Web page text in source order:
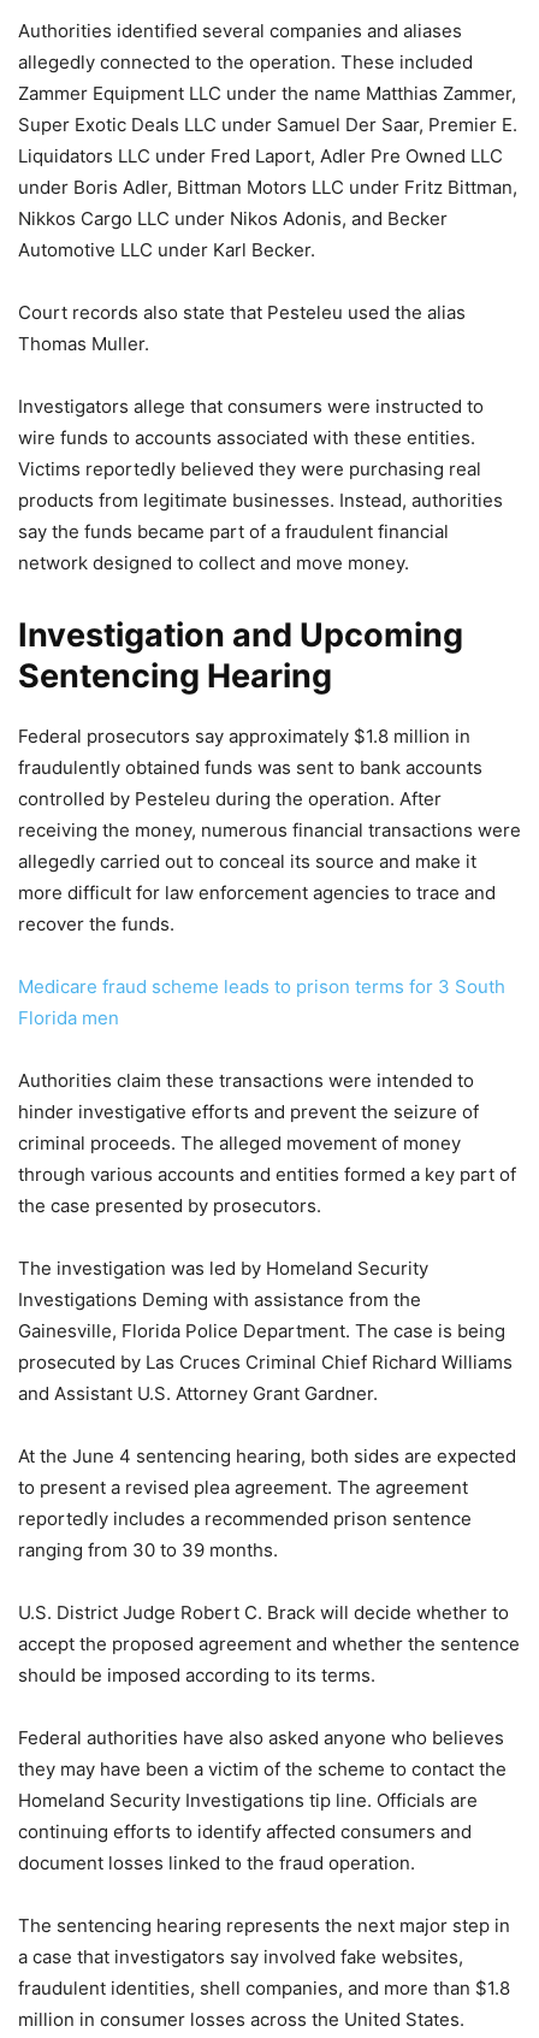
Authorities identified several companies and aliases
allegedly connected to the operation. These included
Zammer Equipment LLC under the name Matthias Zammer,
Super Exotic Deals LLC under Samuel Der Saar, Premier E.
Liquidators LLC under Fred Laport, Adler Pre Owned LLC
under Boris Adler, Bittman Motors LLC under Fritz Bittman,
Nikkos Cargo LLC under Nikos Adonis, and Becker
Automotive LLC under Karl Becker.
Court records also state that Pesteleu used the alias
Thomas Muller.
Investigators allege that consumers were instructed to
wire funds to accounts associated with these entities.
Victims reportedly believed they were purchasing real
products from legitimate businesses. Instead, authorities
say the funds became part of a fraudulent financial
network designed to collect and move money.
Investigation and Upcoming
Sentencing Hearing
Federal prosecutors say approximately $1.8 million in
fraudulently obtained funds was sent to bank accounts
controlled by Pesteleu during the operation. After
receiving the money, numerous financial transactions were
allegedly carried out to conceal its source and make it
more difficult for law enforcement agencies to trace and
recover the funds.
Medicare fraud scheme leads to prison terms for 3 South
Florida men
Authorities claim these transactions were intended to
hinder investigative efforts and prevent the seizure of
criminal proceeds. The alleged movement of money
through various accounts and entities formed a key part of
the case presented by prosecutors.
The investigation was led by Homeland Security
Investigations Deming with assistance from the
Gainesville, Florida Police Department. The case is being
prosecuted by Las Cruces Criminal Chief Richard Williams
and Assistant U.S. Attorney Grant Gardner.
At the June 4 sentencing hearing, both sides are expected
to present a revised plea agreement. The agreement
reportedly includes a recommended prison sentence
ranging from 30 to 39 months.
U.S. District Judge Robert C. Brack will decide whether to
accept the proposed agreement and whether the sentence
should be imposed according to its terms.
Federal authorities have also asked anyone who believes
they may have been a victim of the scheme to contact the
Homeland Security Investigations tip line. Officials are
continuing efforts to identify affected consumers and
document losses linked to the fraud operation.
The sentencing hearing represents the next major step in
a case that investigators say involved fake websites,
fraudulent identities, shell companies, and more than $1.8
million in consumer losses across the United States.